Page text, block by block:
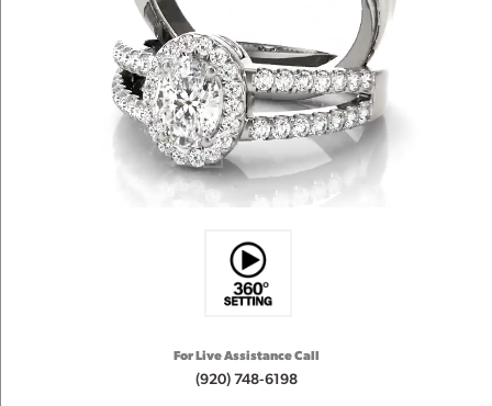
For Live Assistance Call
(920) 748-6198